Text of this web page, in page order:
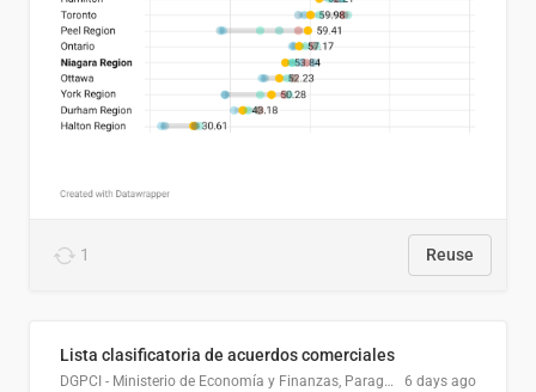
1 Reuse
Lista clasificatoria de acuerdos comerciales
DGPCI - Ministerio de Economía y Finanzas, Paraguay 6 days ago